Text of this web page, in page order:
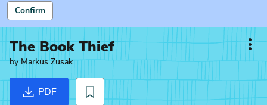
Confirm
The Book Thief
byMarkus Zusak
PDF